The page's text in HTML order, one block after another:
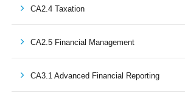
CA2.4 Taxation
CA2.5 Financial Management
CA3.1 Advanced Financial Reporting